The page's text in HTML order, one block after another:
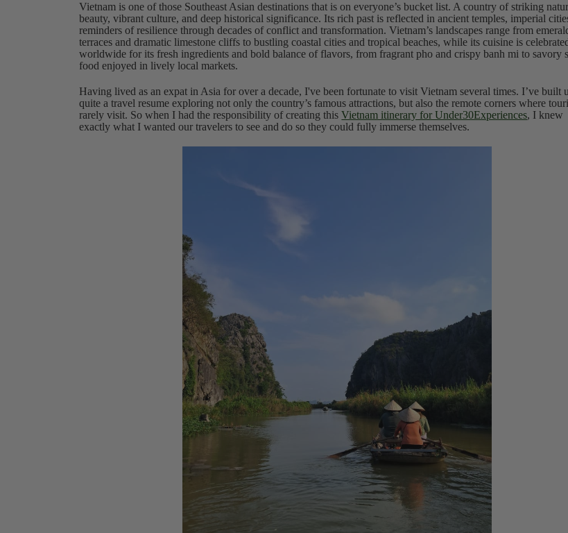
Vietnam is one of those Southeast Asian destinations that is on everyone’s bucket list. A country of striking
beauty, vibrant culture, and deep historical significance. Its rich past is reflected in ancient temples, imperial
reminders of resilience through decades of conflict and transformation. Vietnam’s landscapes range from
terraces and dramatic limestone cliffs to bustling coastal cities and tropical beaches, while its cuisine is
worldwide for its fresh ingredients and bold balance of flavors, from fragrant pho and crispy banh mi to savory
food enjoyed in lively local markets.
Having lived as an expat in Asia for over a decade, I've been fortunate to visit Vietnam several times. I’ve built
quite a travel resume exploring not only the country’s famous attractions, but also the remote corners where
rarely visit. So when I had the responsibility of creating thisVietnam itinerary for Under30Experiences, I knew
exactly what I wanted our travelers to see and do so they could fully immerse themselves.